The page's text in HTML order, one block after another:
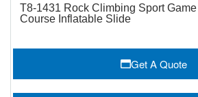
T8-1431 Rock Climbing Sport
Course Inflatable Slide
Get A Quote